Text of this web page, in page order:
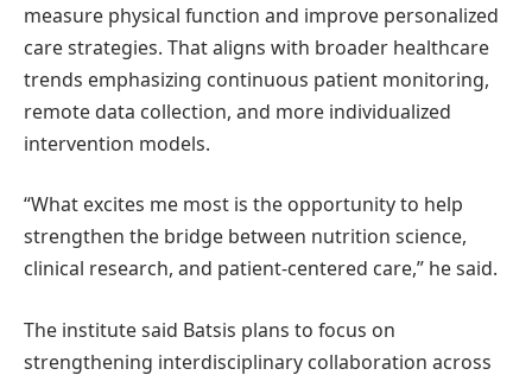
measure physical function and improve personalized
care strategies. That aligns with broader healthcare
trends emphasizing continuous patient monitoring,
remote data collection, and more individualized
intervention models.
“What excites me most is the opportunity to help
strengthen the bridge between nutrition science,
clinical research, and patient-centered care,” he said.
The institute said Batsis plans to focus on
strengthening interdisciplinary collaboration across